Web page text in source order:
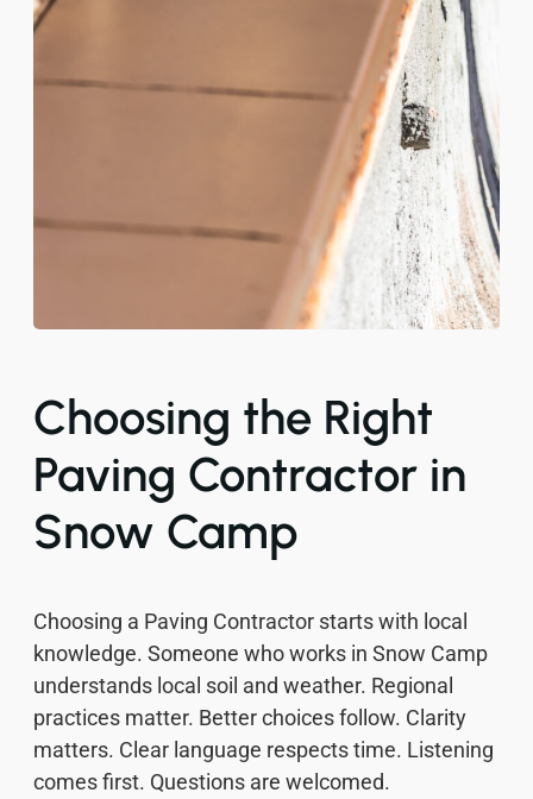
Choosing the Right
Paving Contractor in
Snow Camp
Choosing a Paving Contractor starts with local
knowledge. Someone who works in Snow Camp
understands local soil and weather. Regional
practices matter. Better choices follow. Clarity
matters. Clear language respects time. Listening
comes first. Questions are welcomed.